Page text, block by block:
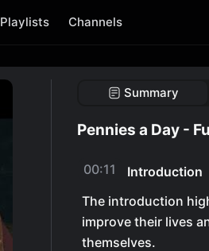
Playlists Channels
Summary
Pennies a Day -
00:11
Introduction
The introduction
improve their lives
themselves.